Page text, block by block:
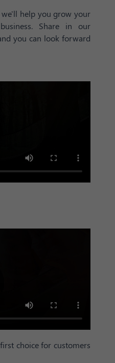
help you grow your
Share in our
you can look forward
choice for customers